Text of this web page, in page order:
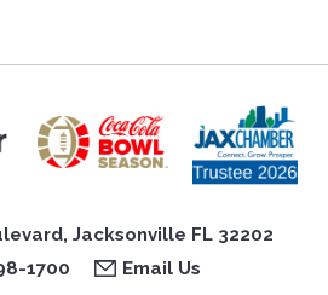
Jacksonville FL 32202
1700
Email Us